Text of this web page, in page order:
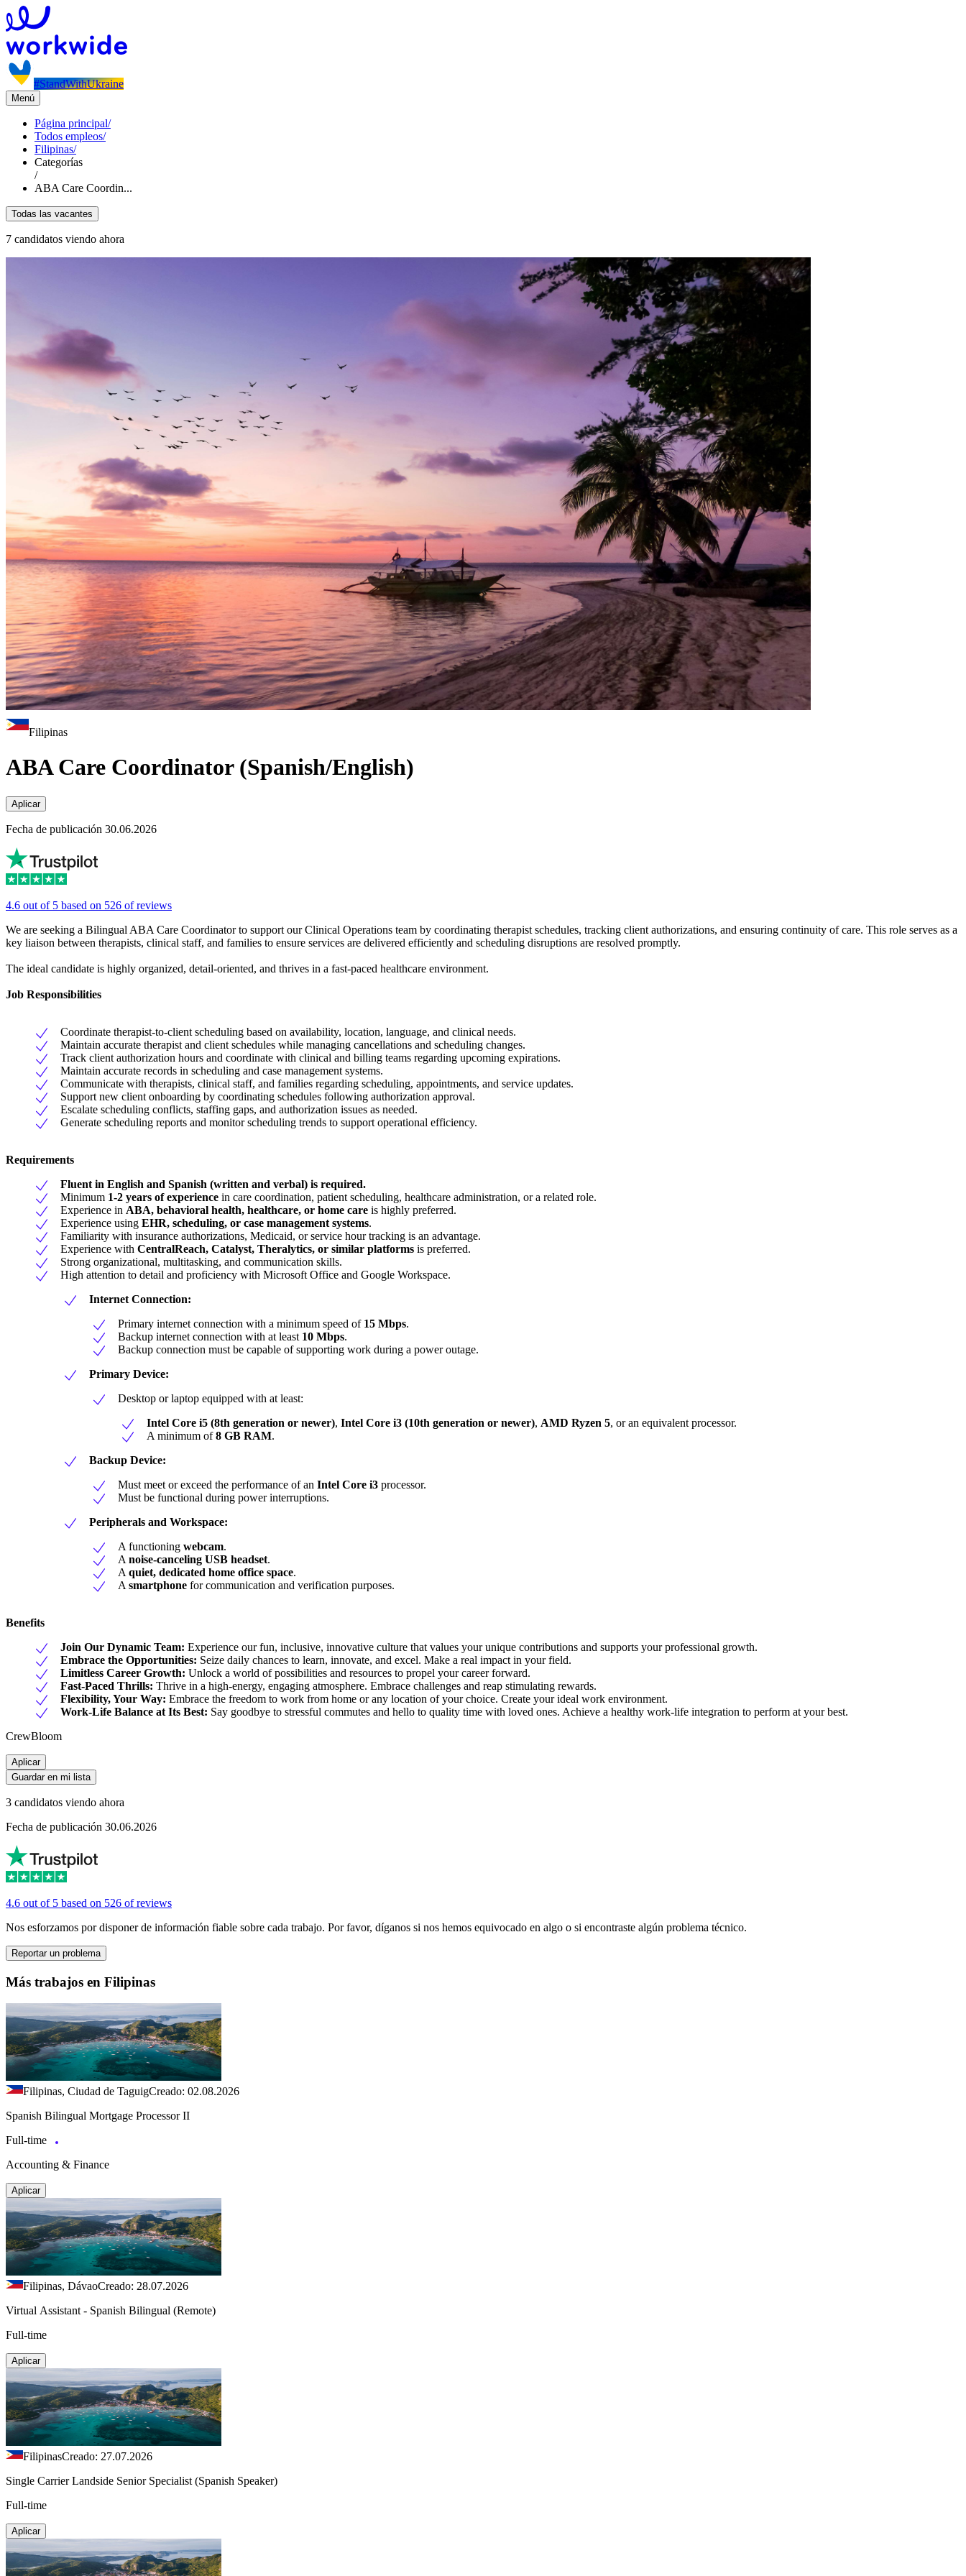
#StandWithUkraine
Menú
Página principal/
Todos empleos/
Filipinas/
Categorías
/
ABA Care Coordin...
Todas las vacantes
7 candidatos viendo ahora
Filipinas
ABA Care Coordinator (Spanish/English)
Aplicar
Fecha de publicación 30.06.2026
4.6 out of 5 based on 526 of reviews
We are seeking a Bilingual ABA Care Coordinator to support our Clinical Operations team by coordinating therapist schedules, tracking client authorizations, and ensuring continuity of care. This role serves as a
key liaison between therapists, clinical staff, and families to ensure services are delivered efficiently and scheduling disruptions are resolved promptly.
The ideal candidate is highly organized, detail-oriented, and thrives in a fast-paced healthcare environment.
Job Responsibilities
Coordinate therapist-to-client scheduling based on availability, location, language, and clinical needs.
Maintain accurate therapist and client schedules while managing cancellations and scheduling changes.
Track client authorization hours and coordinate with clinical and billing teams regarding upcoming expirations.
Maintain accurate records in scheduling and case management systems.
Communicate with therapists, clinical staff, and families regarding scheduling, appointments, and service updates.
Support new client onboarding by coordinating schedules following authorization approval.
Escalate scheduling conflicts, staffing gaps, and authorization issues as needed.
Generate scheduling reports and monitor scheduling trends to support operational efficiency.
Requirements
Fluent in English and Spanish (written and verbal) is required.
Minimum 1-2 years of experience in care coordination, patient scheduling, healthcare administration, or a related role.
Experience in ABA, behavioral health, healthcare, or home care is highly preferred.
Experience using EHR, scheduling, or case management systems.
Familiarity with insurance authorizations, Medicaid, or service hour tracking is an advantage.
Experience with CentralReach, Catalyst, Theralytics, or similar platforms is preferred.
Strong organizational, multitasking, and communication skills.
High attention to detail and proficiency with Microsoft Office and Google Workspace.
Internet Connection:
Primary internet connection with a minimum speed of 15 Mbps.
Backup internet connection with at least 10 Mbps.
Backup connection must be capable of supporting work during a power outage.
Primary Device:
Desktop or laptop equipped with at least:
Intel Core i5 (8th generation or newer), Intel Core i3 (10th generation or newer), AMD Ryzen 5, or an equivalent processor.
A minimum of8 GB RAM.
Backup Device:
Must meet or exceed the performance of an Intel Core i3 processor.
Must be functional during power interruptions.
Peripherals and Workspace:
A functioning webcam.
A noise-canceling USB headset.
A quiet, dedicated home office space.
A smartphone for communication and verification purposes.
Benefits
Join Our Dynamic Team: Experience our fun, inclusive, innovative culture that values your unique contributions and supports your professional growth.
Embrace the Opportunities: Seize daily chances to learn, innovate, and excel. Make a real impact in your field.
Limitless Career Growth: Unlock a world of possibilities and resources to propel your career forward.
Fast-Paced Thrills: Thrive in a high-energy, engaging atmosphere. Embrace challenges and reap stimulating rewards.
Flexibility, Your Way: Embrace the freedom to work from home or any location of your choice. Create your ideal work environment.
Work-Life Balance at Its Best: Say goodbye to stressful commutes and hello to quality time with loved ones. Achieve a healthy work-life integration to perform at your best.
CrewBloom
Aplicar
Guardar en mi lista
3 candidatos viendo ahora
Fecha de publicación 30.06.2026
4.6 out of 5 based on 526 of reviews
Nos esforzamos por disponer de información fiable sobre cada trabajo. Por favor, díganos si nos hemos equivocado en algo o si encontraste algún problema técnico.
Reportar un problema
Más trabajos en Filipinas
Filipinas, Ciudad de TaguigCreado: 02.08.2026
Spanish Bilingual Mortgage Processor II
Full-time
Accounting & Finance
Aplicar
Filipinas, DávaoCreado: 28.07.2026
Virtual Assistant - Spanish Bilingual (Remote)
Full-time
Aplicar
FilipinasCreado: 27.07.2026
Single Carrier Landside Senior Specialist (Spanish Speaker)
Full-time
Aplicar